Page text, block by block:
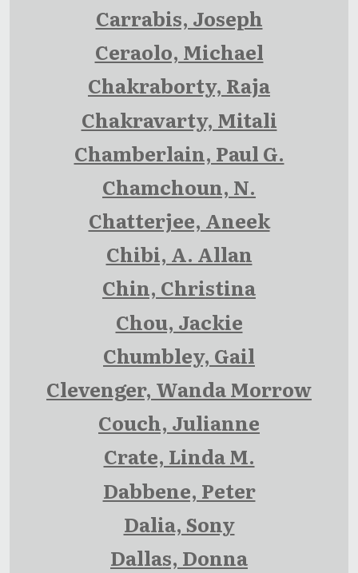
Carrabis, Joseph
Ceraolo, Michael
Chakraborty, Raja
Chakravarty, Mitali
Chamberlain, Paul G.
Chamchoun, N.
Chatterjee, Aneek
Chibi, A. Allan
Chin, Christina
Chou, Jackie
Chumbley, Gail
Clevenger, Wanda Morrow
Couch, Julianne
Crate, Linda M.
Dabbene, Peter
Dalia, Sony
Dallas, Donna